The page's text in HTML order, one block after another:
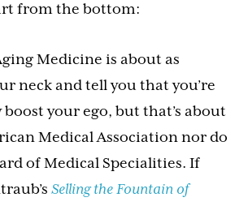
from the bottom:
Medicine is about as
neck and tell you that you’re
your ego, but that’s about
Medical Association nor do
of Medical Specialities. If
Selling the Fountain of